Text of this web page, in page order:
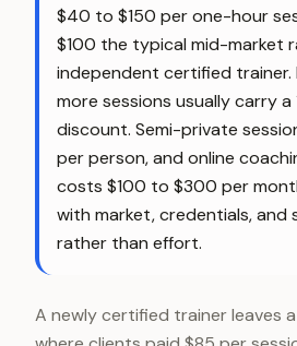
$40 to $150 per one-hour
$100 the typical mid-market
independent certified trainer.
more sessions usually carry a
discount. Semi-private
per person, and online
costs $100 to $300 per
with market, credentials, and
rather than effort.
A newly certified trainer leaves